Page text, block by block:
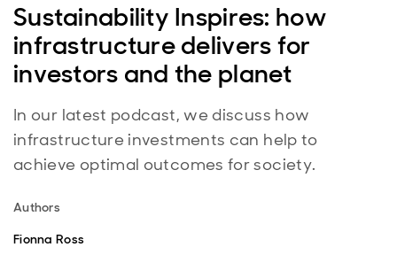
Sustainability Inspires: how
infrastructure delivers for
investors and the planet
In our latest podcast, we discuss how
infrastructure investments can help to
achieve optimal outcomes for society.
Authors
Fionna Ross